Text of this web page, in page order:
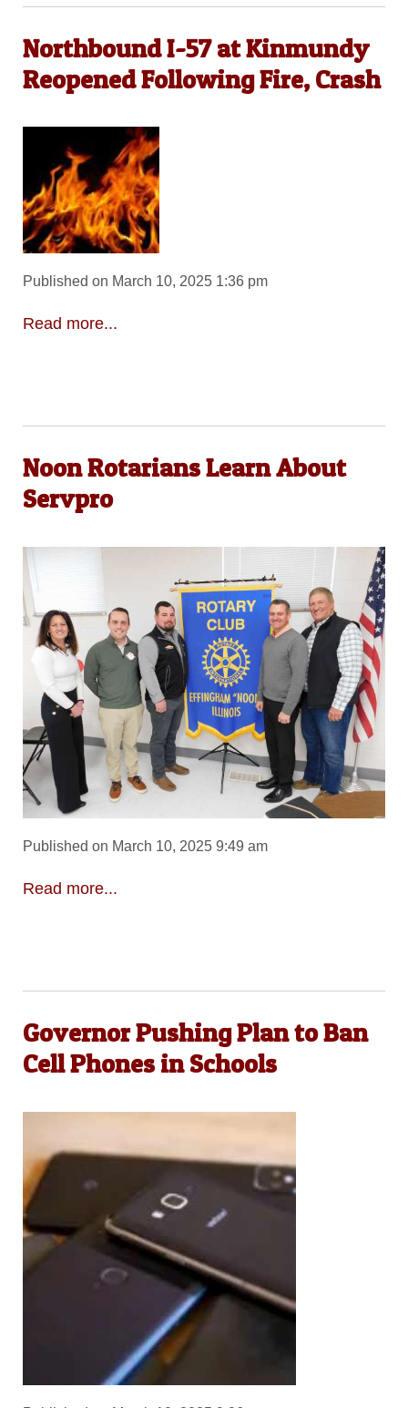
Northbound I-57 at Kinmundy
Reopened Following Fire, Crash
Published on March 10, 2025 1:36 pm
Read more...
Noon Rotarians Learn About
Servpro
Published on March 10, 2025 9:49 am
Read more...
Governor Pushing Plan to Ban
Cell Phones in Schools